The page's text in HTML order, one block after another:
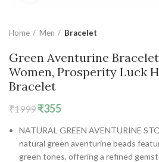
Home Men Bracelet
Green Aventurine
Women, Prosperity Luck
Bracelet
₹1999 Original
was:
₹1999.
₹355Current
is:
₹355.
NATURAL GREEN AVENTURINE
natural green aventurine beads
green tones, offering a refined